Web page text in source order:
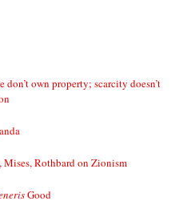
own property; scarcity doesn’t
Mises, Rothbard on Zionism
Good